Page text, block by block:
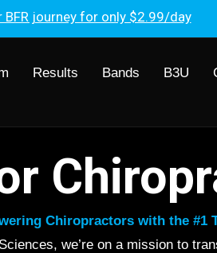
BFR journey for only $2.99/day
Results Bands B3U
Chiropractors with the #1
we’re on a mission to